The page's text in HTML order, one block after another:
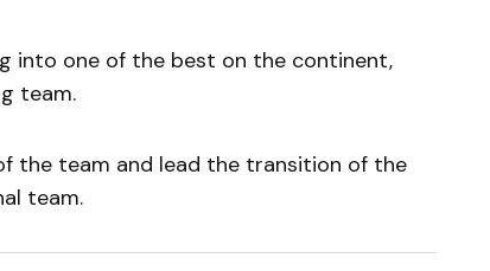
into one of the best on the continent,
team.
the team and lead the transition of the
team.